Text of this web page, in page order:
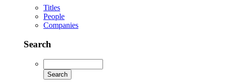
Titles
People
Companies
Search